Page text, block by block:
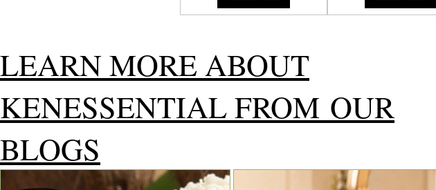
LEARN MORE ABOUT
KENESSENTIAL FROM OUR
BLOGS